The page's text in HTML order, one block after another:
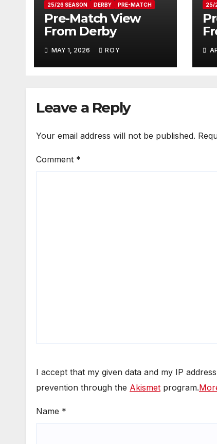
25/26 SEASON DERBY PRE-MATCH
Pre-Match View
From Derby
MAY 1, 2026 ROY
25/
Leave a Reply
Your email address will not be published.
Comment *
I accept that my given data and my IP
prevention through the Akismet program.
Name *